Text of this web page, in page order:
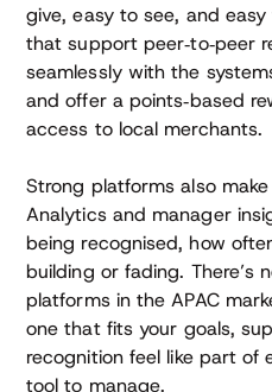
give, easy to see, and
that support peer‑to‑peer
seamlessly with the
and offer a points‑based
access to local merchants.
Strong platforms also
Analytics and manager
being recognised, how
building or fading. There’s
platforms in the APAC
one that fits your goals,
recognition feel like part of
tool to manage.